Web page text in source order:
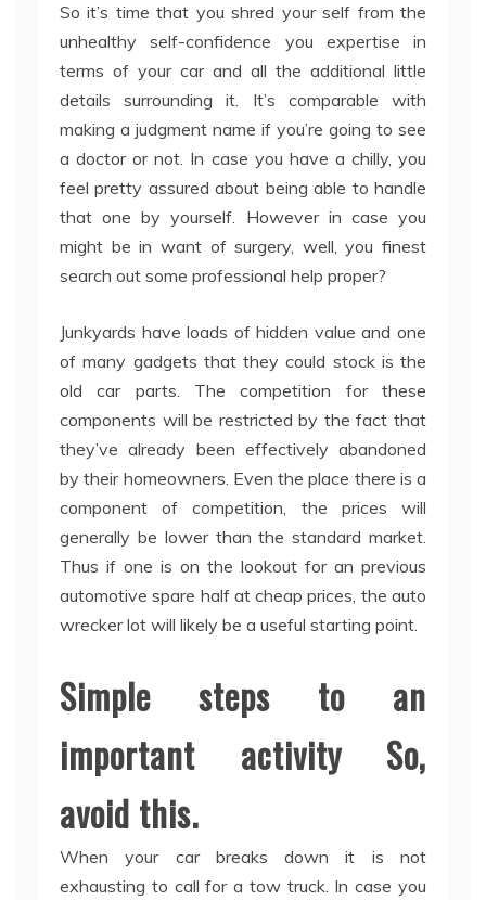
So it’s time that you shred your self from the
unhealthy self-confidence you expertise in
terms of your car and all the additional little
details surrounding it. It’s comparable with
making a judgment name if you’re going to see
a doctor or not. In case you have a chilly, you
feel pretty assured about being able to handle
that one by yourself. However in case you
might be in want of surgery, well, you finest
search out some professional help proper?
Junkyards have loads of hidden value and one
of many gadgets that they could stock is the
old car parts. The competition for these
components will be restricted by the fact that
they’ve already been effectively abandoned
by their homeowners. Even the place there is a
component of competition, the prices will
generally be lower than the standard market.
Thus if one is on the lookout for an previous
automotive spare half at cheap prices, the auto
wrecker lot will likely be a useful starting point.
Simple steps to an
important activity So,
avoid this.
When your car breaks down it is not
exhausting to call for a tow truck. In case you